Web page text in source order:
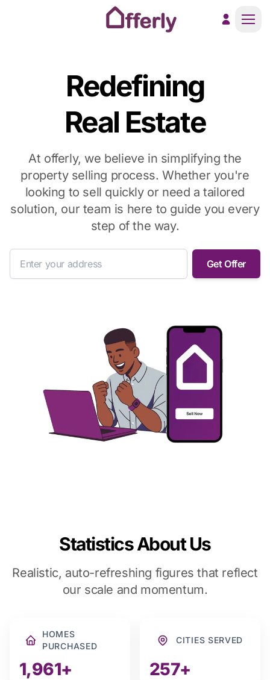
Redefining
Real Estate
At offerly, we believe in simplifying the
property selling process. Whether you're
looking to sell quickly or need a tailored
solution, our team is here to guide you every
step of the way.
Get Offer
Statistics About Us
Realistic, auto-refreshing figures that reflect
our scale and momentum.
HOMES
PURCHASED
1,961+
CITIES SERVED
257+